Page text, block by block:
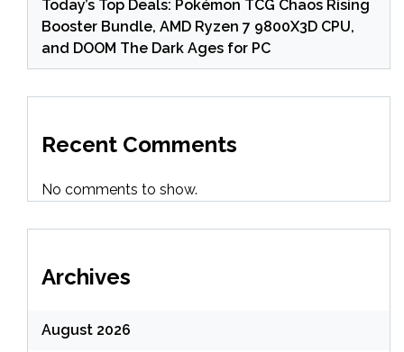
Today’s Top Deals: Pokémon TCG Chaos Rising
Booster Bundle, AMD Ryzen 7 9800X3D CPU,
and DOOM The Dark Ages for PC
Recent Comments
No comments to show.
Archives
August 2026